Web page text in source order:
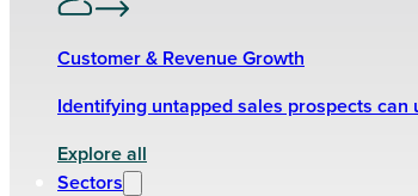
Customer & Revenue Growth
Identifying untapped sales prospects
Explore all
Sectors